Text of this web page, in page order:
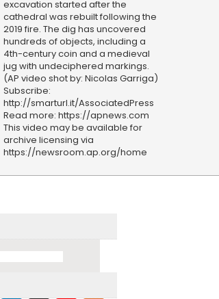
excavation started after the
cathedral was rebuilt following the
2019 fire. The dig has uncovered
hundreds of objects, including a
4th-century coin and a medieval
jug with undeciphered markings.
(AP video shot by: Nicolas Garriga)
Subscribe:
http://smarturl.it/AssociatedPress
Read more: https://apnews.com
This video may be available for
archive licensing via
https://newsroom.ap.org/home